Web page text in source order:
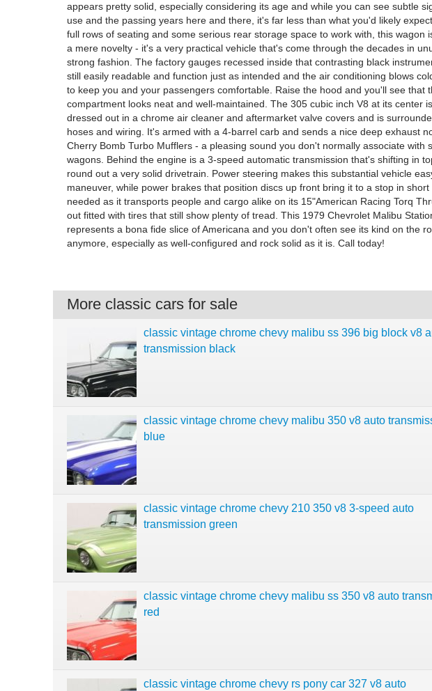
appears pretty solid, especially considering its age and while you can see subtle
use and the passing years here and there, it's far less than what you'd likely
full rows of seating and some serious rear storage space to work with, this wagon
a mere novelty - it's a very practical vehicle that's come through the decades in
strong fashion. The factory gauges recessed inside that contrasting black
still easily readable and function just as intended and the air conditioning blows
to keep you and your passengers comfortable. Raise the hood and you'll see that
compartment looks neat and well-maintained. The 305 cubic inch V8 at its center
dressed out in a chrome air cleaner and aftermarket valve covers and is
hoses and wiring. It's armed with a 4-barrel carb and sends a nice deep exhaust
Cherry Bomb Turbo Mufflers - a pleasing sound you don't normally associate with
wagons. Behind the engine is a 3-speed automatic transmission that's shifting in
round out a very solid drivetrain. Power steering makes this substantial vehicle
maneuver, while power brakes that position discs up front bring it to a stop in
needed as it transports people and cargo alike on its 15"American Racing Torq
out fitted with tires that still show plenty of tread. This 1979 Chevrolet Malibu
represents a bona fide slice of Americana and you don't often see its kind on the
anymore, especially as well-configured and rock solid as it is. Call today!
More classic cars for sale
classic vintage chrome chevy malibu ss 396 big block v8
transmission black
classic vintage chrome chevy malibu 350 v8 auto
blue
classic vintage chrome chevy 210 350 v8 3-speed auto
transmission green
classic vintage chrome chevy malibu ss 350 v8 auto
red
classic vintage chrome chevy rs pony car 327 v8 auto